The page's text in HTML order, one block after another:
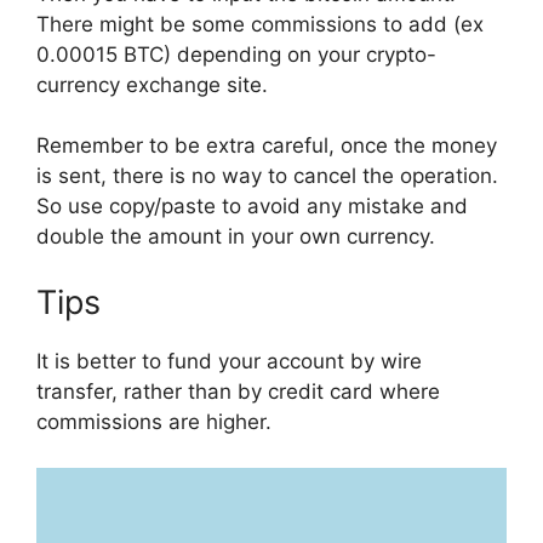
There might be some commissions to add (ex
0.00015 BTC) depending on your crypto-
currency exchange site.
Remember to be extra careful, once the money
is sent, there is no way to cancel the operation.
So use copy/paste to avoid any mistake and
double the amount in your own currency.
Tips
It is better to fund your account by wire
transfer, rather than by credit card where
commissions are higher.